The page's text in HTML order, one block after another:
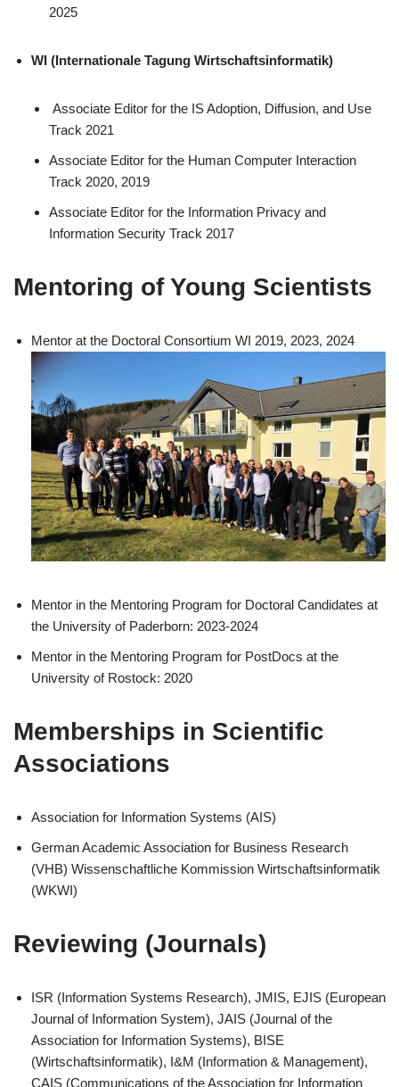
2025
WI (Internationale Tagung Wirtschaftsinformatik)
Associate Editor for the IS Adoption, Diffusion, and Use
Track 2021
Associate Editor for the Human Computer Interaction
Track 2020, 2019
Associate Editor for the Information Privacy and
Information Security Track 2017
Mentoring of Young Scientists
Mentor at the Doctoral Consortium WI 2019, 2023, 2024
Mentor in the Mentoring Program for Doctoral Candidates at
the University of Paderborn: 2023-2024
Mentor in the Mentoring Program for PostDocs at the
University of Rostock: 2020
Memberships in Scientific
Associations
Association for Information Systems (AIS)
German Academic Association for Business Research
(VHB) Wissenschaftliche Kommission Wirtschaftsinformatik
(WKWI)
Reviewing (Journals)
ISR (Information Systems Research), JMIS, EJIS (European
Journal of Information System), JAIS (Journal of the
Association for Information Systems), BISE
(Wirtschaftsinformatik), I&M (Information & Management),
CAIS (Communications of the Association for Information